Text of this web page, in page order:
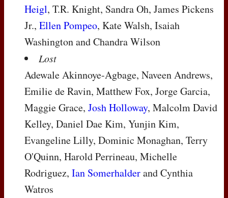
Heigl, T.R. Knight, Sandra Oh, James Pickens
Jr., Ellen Pompeo, Kate Walsh, Isaiah
Washington and Chandra Wilson
Lost
Adewale Akinnoye-Agbage, Naveen Andrews,
Emilie de Ravin, Matthew Fox, Jorge Garcia,
Maggie Grace, Josh Holloway, Malcolm David
Kelley, Daniel Dae Kim, Yunjin Kim,
Evangeline Lilly, Dominic Monaghan, Terry
O'Quinn, Harold Perrineau, Michelle
Rodriguez, Ian Somerhalderand Cynthia
Watros